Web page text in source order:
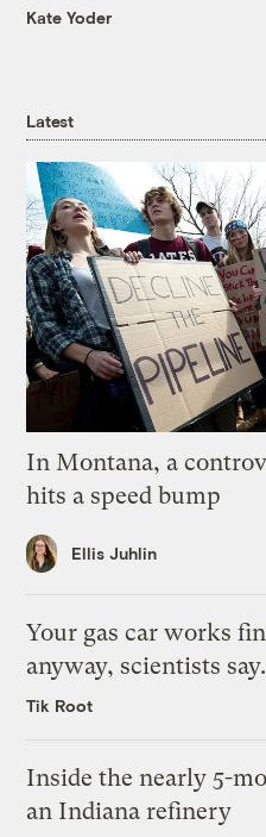
Kate Yoder
Latest
In Montana, a
hits a speed bump
Ellis Juhlin
Your gas car works
anyway, scientists say.
Tik Root
Inside the nearly 5-
an Indiana refinery